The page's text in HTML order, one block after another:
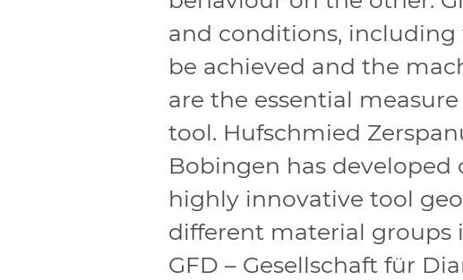
and conditions,
be achieved and the
are the essential
tool. Hufschmied
Bobingen has
highly innovative tool
different material groups
GFD – Gesellschaft für